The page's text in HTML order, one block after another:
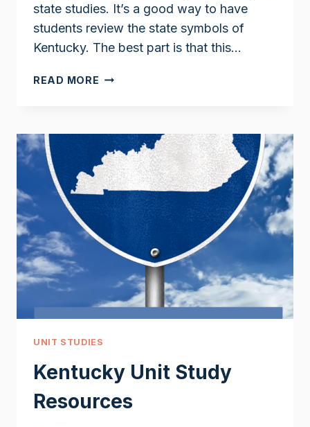
state studies. It’s a good way to have
students review the state symbols of
Kentucky. The best part is that this…
READ MORE KENTUCKY
UNIT STUDIES
Kentucky Unit Study
Resources